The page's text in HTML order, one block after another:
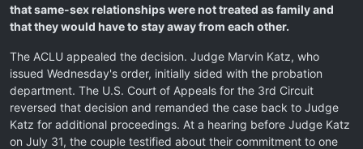
that same-sex relationships were not treated as family and
that they would have to stay away from each other.
The ACLU appealed the decision. Judge Marvin Katz, who
issued Wednesday's order, initially sided with the probation
department. The U.S. Court of Appeals for the 3rd Circuit
reversed that decision and remanded the case back to Judge
Katz for additional proceedings. At a hearing before Judge Katz
on July 31, the couple testified about their commitment to one